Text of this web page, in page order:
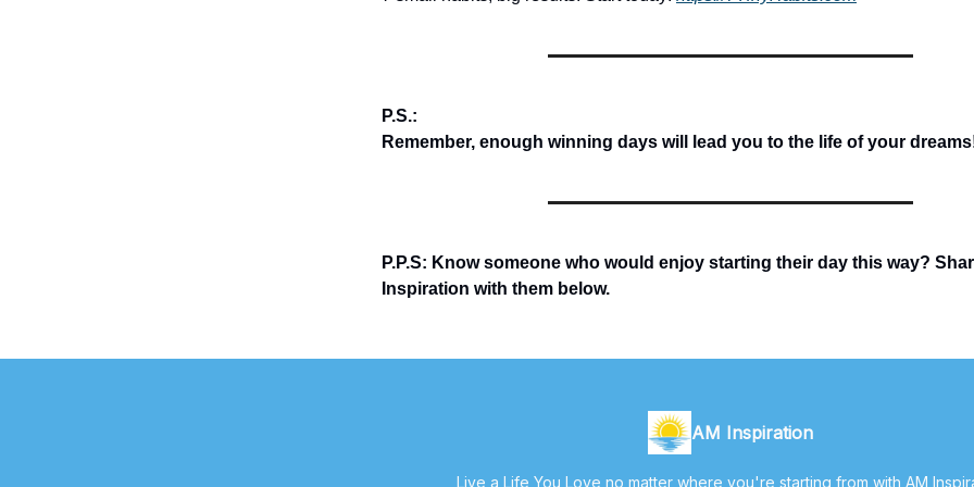
P.S.:
Remember, enough winning days will lead you to the life of your
P.P.S: Know someone who would enjoy starting their day this way?
Inspiration with them below.
AM Inspiration
Live a Life You Love no matter where you're starting from with AM